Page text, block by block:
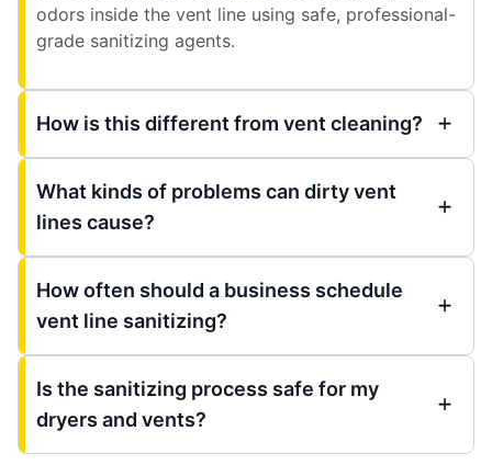
odors inside the vent line using safe, professional-
grade sanitizing agents.
How is this different from vent cleaning?
What kinds of problems can dirty vent
lines cause?
How often should a business schedule
vent line sanitizing?
Is the sanitizing process safe for my
dryers and vents?